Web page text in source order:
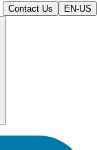
Contact Us EN-US